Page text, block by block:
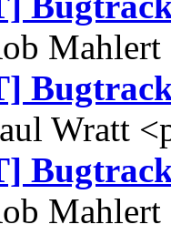
Mahlert
Wratt
Mahlert